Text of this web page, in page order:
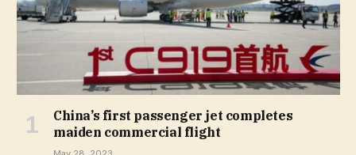
China’s first passenger jet completes
maiden commercial flight